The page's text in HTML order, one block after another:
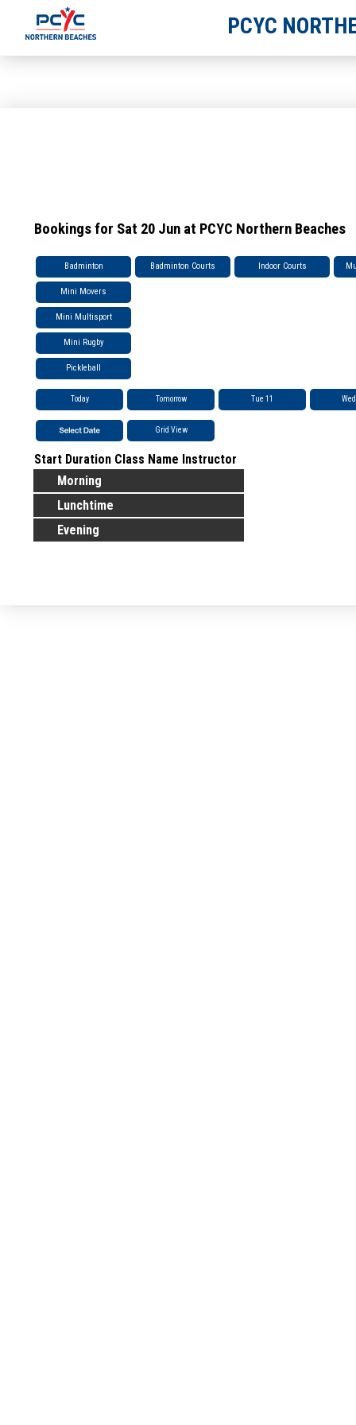
PCYC
Bookings for Sat 20 Jun at PCYC Northern Beaches
Badminton
Mini Movers
Mini Multisport
Mini Rugby
Pickleball
Badminton Courts Indoor Courts
Today Tomorrow Tue 11
Grid View
Start Duration Class Name Instructor
Morning
Lunchtime
Evening